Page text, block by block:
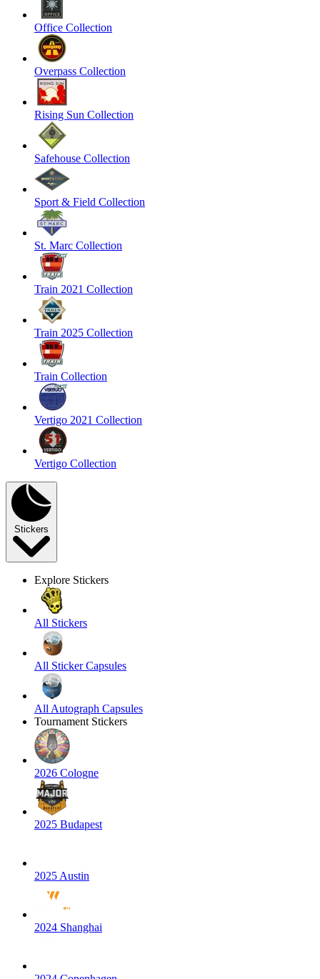
Office Collection
Overpass Collection
Rising Sun Collection
Safehouse Collection
Sport & Field Collection
St. Marc Collection
Train 2021 Collection
Train 2025 Collection
Train Collection
Vertigo 2021 Collection
Vertigo Collection
Stickers
Explore Stickers
All Stickers
All Sticker Capsules
All Autograph Capsules
Tournament Stickers
2026 Cologne
2025 Budapest
2025 Austin
2024 Shanghai